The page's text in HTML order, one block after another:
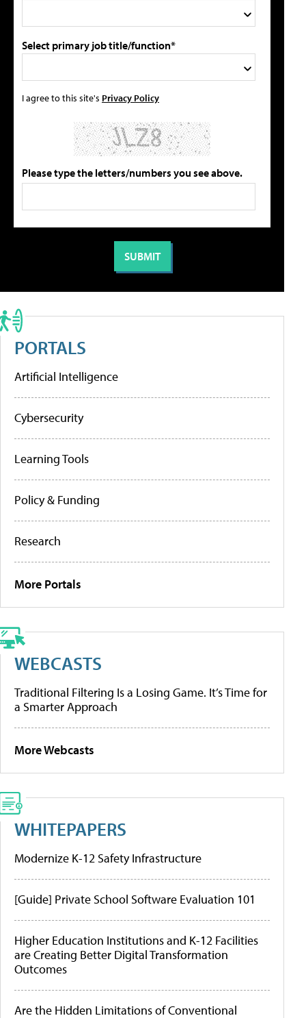
Select primary job title/function*
I agree to this site's Privacy Policy
Please type the letters/numbers you see above.
PORTALS
Artificial Intelligence
Cybersecurity
Learning Tools
Policy & Funding
Research
More Portals
WEBCASTS
Traditional Filtering Is a Losing Game. It’s Time for
a Smarter Approach
More Webcasts
WHITEPAPERS
Modernize K-12 Safety Infrastructure
[Guide] Private School Software Evaluation 101
Higher Education Institutions and K-12 Facilities
are Creating Better Digital Transformation
Outcomes
Are the Hidden Limitations of Conventional